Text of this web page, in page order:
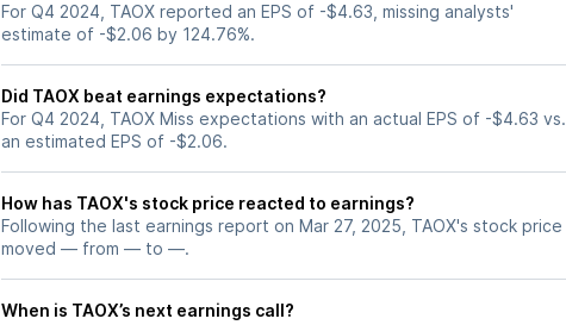
For Q4 2024, TAOX reported an EPS of -$4.63, missing analysts'
estimate of -$2.06 by 124.76%.
Did TAOX beat earnings expectations?
For Q4 2024, TAOX Miss expectations with an actual EPS of -$4.63 vs.
an estimated EPS of -$2.06.
How has TAOX's stock price reacted to earnings?
Following the last earnings report on Mar 27, 2025, TAOX's stock price
moved — from — to —.
When is TAOX’s next earnings call?